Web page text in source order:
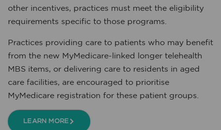
other incentives, practices must meet the eligibility
requirements specific to those programs.
Practices providing care to patients who may benefit
from the new MyMedicare-linked longer telehealth
MBS items, or delivering care to residents in aged
care facilities, are encouraged to prioritise
MyMedicare registration for these patient groups.
LEARN MORE